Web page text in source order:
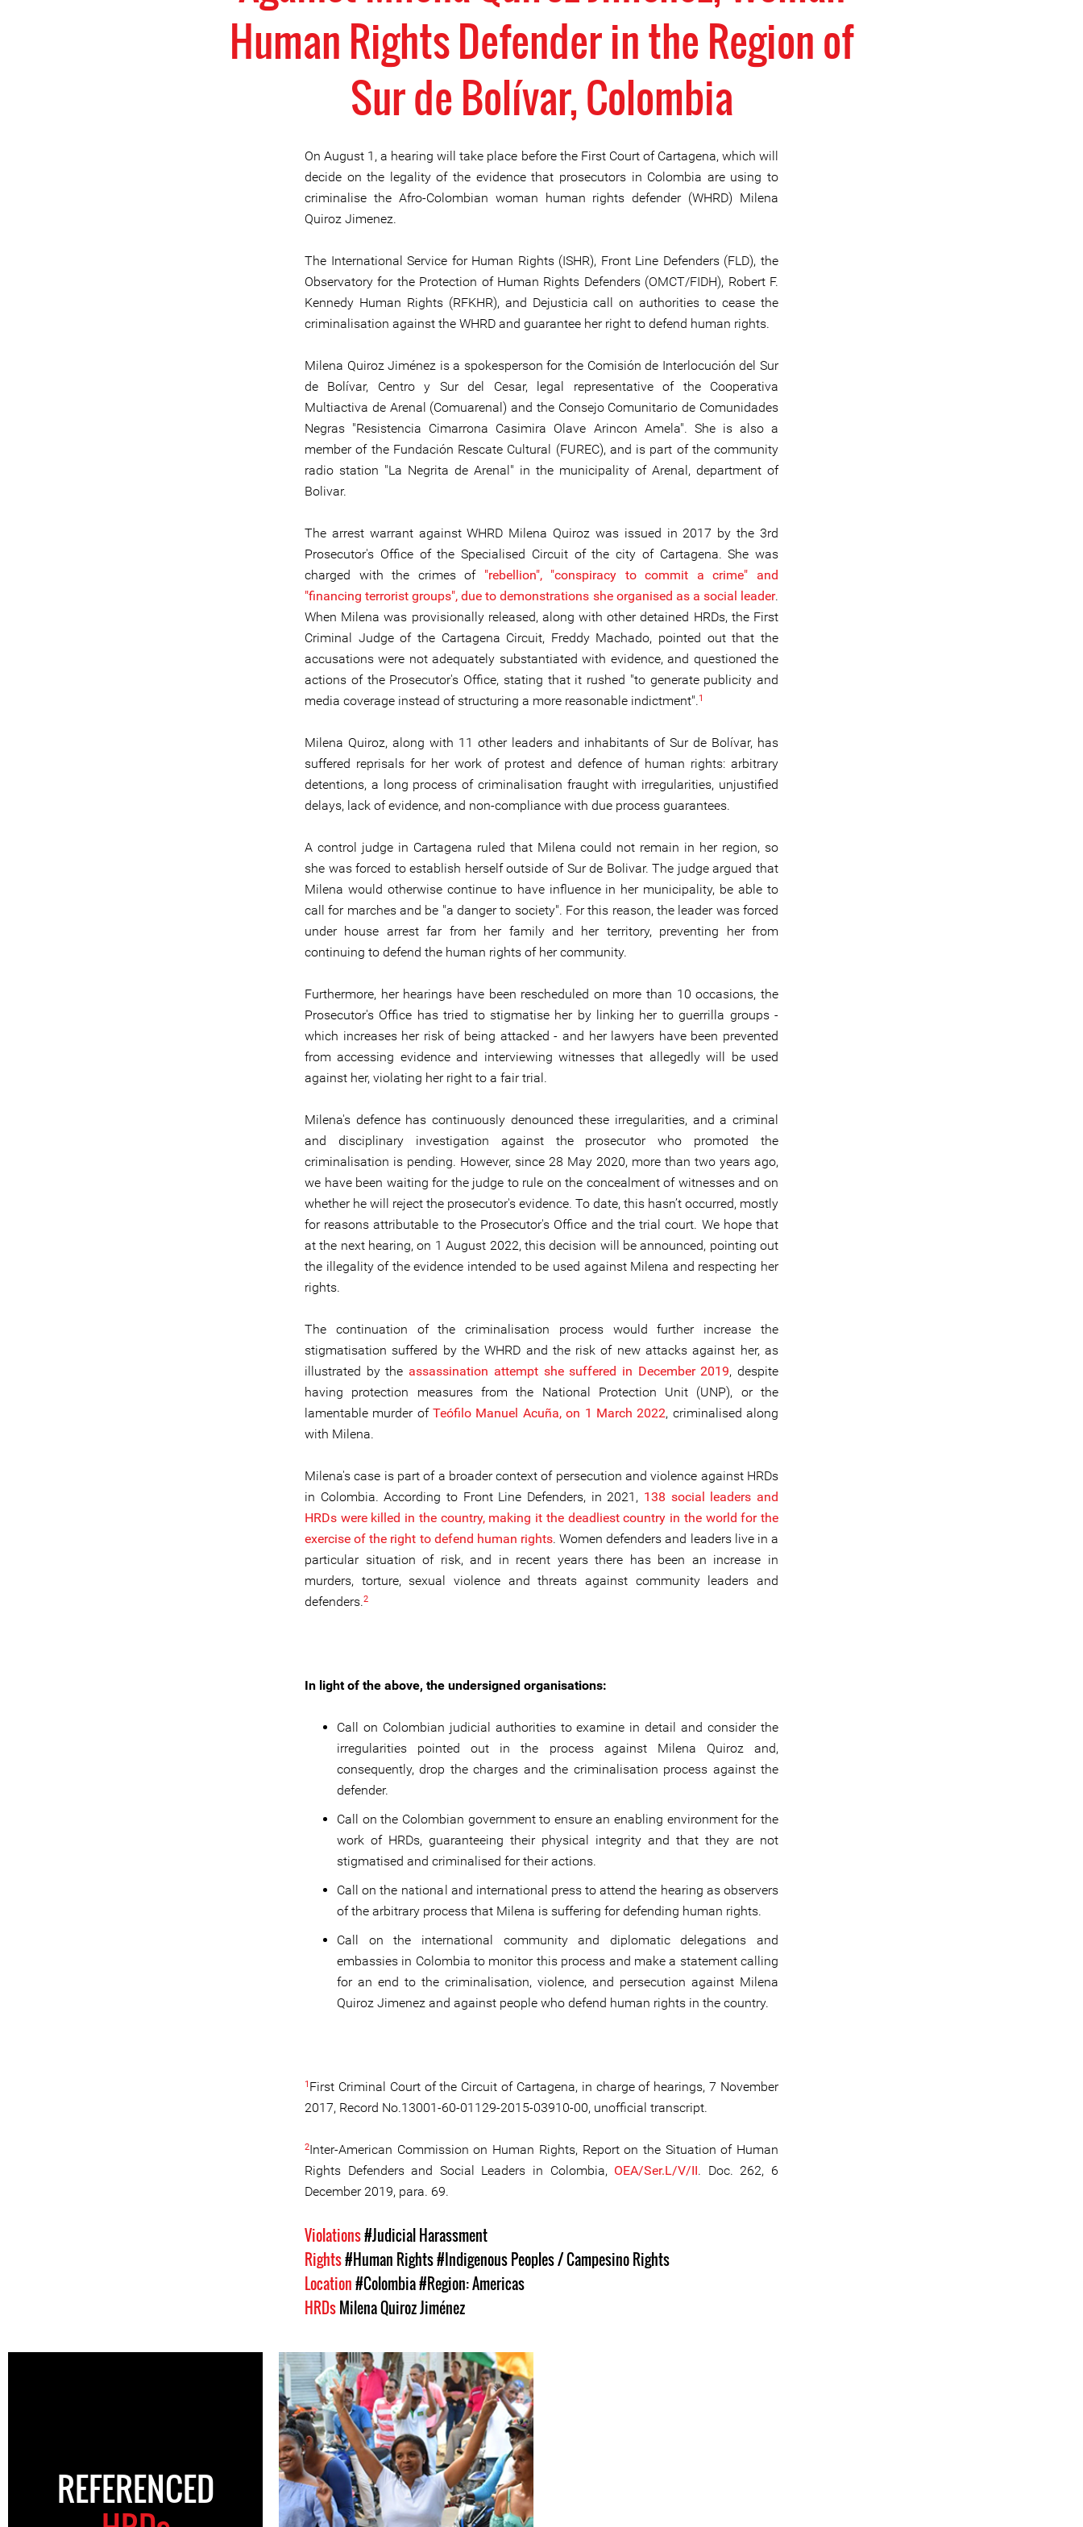
Human Rights Defender in the Region of
Sur de Bolívar, Colombia
On August 1, a hearing will take place before the First Court of Cartagena, which will
decide on the legality of the evidence that prosecutors in Colombia are using to
criminalise the Afro-Colombian woman human rights defender (WHRD) Milena
Quiroz Jimenez.
The International Service for Human Rights (ISHR), Front Line Defenders (FLD), the
Observatory for the Protection of Human Rights Defenders (OMCT/FIDH), Robert F.
Kennedy Human Rights (RFKHR), and Dejusticia call on authorities to cease the
criminalisation against the WHRD and guarantee her right to defend human rights.
Milena Quiroz Jiménez is a spokesperson for the Comisión de Interlocución del Sur
de Bolívar, Centro y Sur del Cesar, legal representative of the Cooperativa
Multiactiva de Arenal (Comuarenal) and the Consejo Comunitario de Comunidades
Negras "Resistencia Cimarrona Casimira Olave Arincon Amela". She is also a
member of the Fundación Rescate Cultural (FUREC), and is part of the community
radio station "La Negrita de Arenal" in the municipality of Arenal, department of
Bolivar.
The arrest warrant against WHRD Milena Quiroz was issued in 2017 by the 3rd
Prosecutor's Office of the Specialised Circuit of the city of Cartagena. She was
charged with the crimes of "rebellion", "conspiracy to commit a crime" and
"financing terrorist groups", due to demonstrations she organised as a social leader.
When Milena was provisionally released, along with other detained HRDs, the First
Criminal Judge of the Cartagena Circuit, Freddy Machado, pointed out that the
accusations were not adequately substantiated with evidence, and questioned the
actions of the Prosecutor's Office, stating that it rushed "to generate publicity and
media coverage instead of structuring a more reasonable indictment".1
Milena Quiroz, along with 11 other leaders and inhabitants of Sur de Bolívar, has
suffered reprisals for her work of protest and defence of human rights: arbitrary
detentions, a long process of criminalisation fraught with irregularities, unjustified
delays, lack of evidence, and non-compliance with due process guarantees.
A control judge in Cartagena ruled that Milena could not remain in her region, so
she was forced to establish herself outside of Sur de Bolivar. The judge argued that
Milena would otherwise continue to have influence in her municipality, be able to
call for marches and be "a danger to society". For this reason, the leader was forced
under house arrest far from her family and her territory, preventing her from
continuing to defend the human rights of her community.
Furthermore, her hearings have been rescheduled on more than 10 occasions, the
Prosecutor's Office has tried to stigmatise her by linking her to guerrilla groups -
which increases her risk of being attacked - and her lawyers have been prevented
from accessing evidence and interviewing witnesses that allegedly will be used
against her, violating her right to a fair trial.
Milena's defence has continuously denounced these irregularities, and a criminal
and disciplinary investigation against the prosecutor who promoted the
criminalisation is pending. However, since 28 May 2020, more than two years ago,
we have been waiting for the judge to rule on the concealment of witnesses and on
whether he will reject the prosecutor's evidence. To date, this hasn’t occurred, mostly
for reasons attributable to the Prosecutor's Office and the trial court. We hope that
at the next hearing, on 1 August 2022, this decision will be announced, pointing out
the illegality of the evidence intended to be used against Milena and respecting her
rights.
The continuation of the criminalisation process would further increase the
stigmatisation suffered by the WHRD and the risk of new attacks against her, as
illustrated by the assassination attemptshe suffered in December 2019, despite
having protection measures from the National Protection Unit (UNP), or the
lamentable murder ofTeófilo Manuel Acuña, on 1 March 2022, criminalised along
with Milena.
Milena's case is part of a broader context of persecution and violence against HRDs
in Colombia. According to Front Line Defenders, in 2021, 138 social leaders and
HRDs were killed in the country, making it the deadliest country in the world for the
exercise of the right to defend human rights. Women defenders and leaders live in a
particular situation of risk, and in recent years there has been an increase in
murders, torture, sexual violence and threats against community leaders and
defenders.2
In light of the above, the undersigned organisations:
Call on Colombian judicial authorities to examine in detail and consider the
irregularities pointed out in the process against Milena Quiroz and,
consequently, drop the charges and the criminalisation process against the
defender.
Call on the Colombian government to ensure an enabling environment for the
work of HRDs, guaranteeing their physical integrity and that they are not
stigmatised and criminalised for their actions.
Call on the national and international press to attend the hearing as observers
of the arbitrary process that Milena is suffering for defending human rights.
Call on the international community and diplomatic delegations and
embassies in Colombia to monitor this process and make a statement calling
for an end to the criminalisation, violence, and persecution against Milena
Quiroz Jimenez and against people who defend human rights in the country.
1 First Criminal Court of the Circuit of Cartagena, in charge of hearings, 7 November
2017, Record No.13001-60-01129-2015-03910-00, unofficial transcript.
2Inter-American Commission on Human Rights, Report on the Situation of Human
Rights Defenders and Social Leaders in Colombia, OEA/Ser.L/V/II. Doc. 262, 6
December 2019, para. 69.
Violations#Judicial Harassment
Rights#Human Rights#Indigenous Peoples / Campesino Rights
Location#Colombia#Region: Americas
HRDsMilena Quiroz Jiménez
REFERENCED